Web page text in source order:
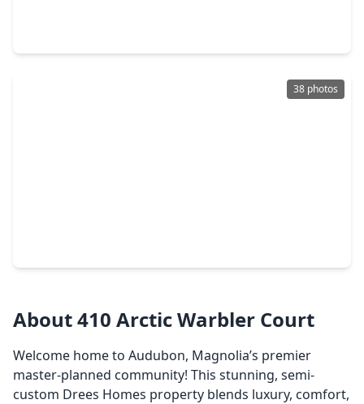
38 photos
About 410 Arctic Warbler Court
Welcome home to Audubon, Magnolia’s premier
master-planned community! This stunning, semi-
custom Drees Homes property blends luxury, comfort,